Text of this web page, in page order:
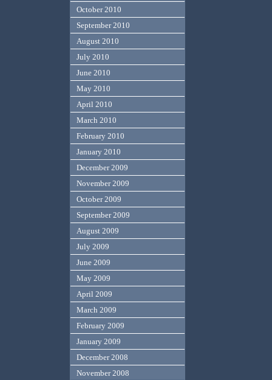
October 2010
September 2010
August 2010
July 2010
June 2010
May 2010
April 2010
March 2010
February 2010
January 2010
December 2009
November 2009
October 2009
September 2009
August 2009
July 2009
June 2009
May 2009
April 2009
March 2009
February 2009
January 2009
December 2008
November 2008